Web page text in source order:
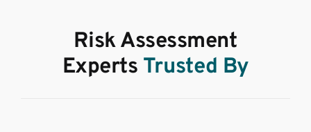
Risk Assessment
Experts Trusted By